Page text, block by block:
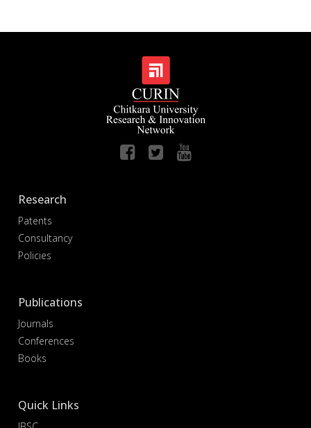
Research
Patents
Consultancy
Policies
Publications
Journals
Conferences
Books
Quick Links